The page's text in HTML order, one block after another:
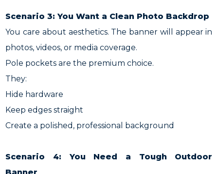
Scenario 3: You Want a Clean Photo Backdrop
You care about aesthetics. The banner will appear in
photos, videos, or media coverage.
Pole pockets are the premium choice.
They:
Hide hardware
Keep edges straight
Create a polished, professional background
Scenario 4: You Need a Tough Outdoor